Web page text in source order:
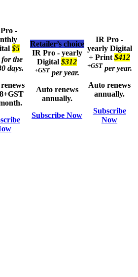
-
$5
for the
days.
Retailer’s choice
IR Pro - yearly
Digital $312
+GST per year.
Auto renews
annually.
Subscribe Now
IR Pro -
yearly Digital
+ Print $412
+GST per year.
Auto renews
annually.
Subscribe
Now